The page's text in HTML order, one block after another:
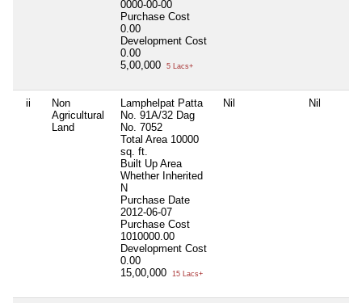
0000-00-00
Purchase Cost
0.00
Development Cost
0.00
5,00,000
5 Lacs+
ii
Non
Agricultural
Land
Lamphelpat Patta
No. 91A/32 Dag
No. 7052
Total Area 10000
sq. ft.
Built Up Area
Whether Inherited
N
Purchase Date
2012-06-07
Purchase Cost
1010000.00
Development Cost
0.00
15,00,000
15 Lacs+
Nil Nil